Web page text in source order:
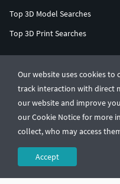
Our website uses cookies
track interaction with direct
our website and improve
our Cookie Notice for more
collect, who may access
Accept
Top 3D Model Searches
Top 3D Print Searches
© CGTrader 2011-2026
UAB CGTrader, Antakalnio st.
Terms & ConditionsPrivacy🇺🇸